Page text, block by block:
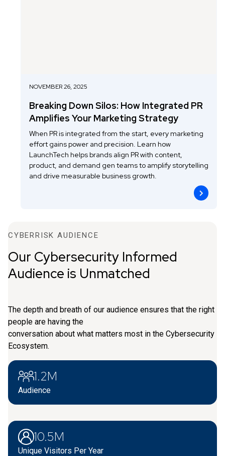
NOVEMBER 26, 2025
Breaking Down Silos: How Integrated PR
Amplifies Your Marketing Strategy
When PR is integrated from the start, every marketing
effort gains power and precision. Learn how
LaunchTech helps brands align PR with content,
product, and demand gen teams to amplify storytelling
and drive measurable business growth.
CYBERRISK AUDIENCE
Our Cybersecurity Informed
Audience is Unmatched
The depth and breath of our audience ensures that the right
people are having the
conversation about what matters most in the Cybersecurity
Ecosystem.
1.2M
Audience
10.5M
Unique Visitors Per Year